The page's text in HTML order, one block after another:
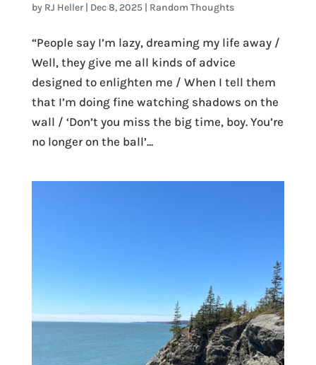
by RJ Heller| Dec 8, 2025| Random Thoughts
“People say I’m lazy, dreaming my life away /
Well, they give me all kinds of advice
designed to enlighten me / When I tell them
that I’m doing fine watching shadows on the
wall / ‘Don’t you miss the big time, boy. You’re
no longer on the ball’...